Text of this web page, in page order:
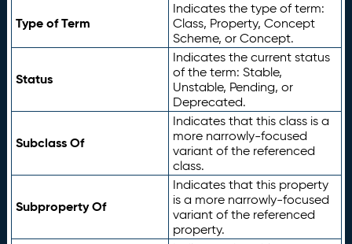
Type of Term
Indicates the type of term:
Class, Property, Concept
Scheme, or Concept.
Status
Indicates the current status
of the term: Stable,
Unstable, Pending, or
Deprecated.
Subclass Of
Indicates that this class is a
more narrowly-focused
variant of the referenced
class.
Subproperty Of
Indicates that this property
is a more narrowly-focused
variant of the referenced
property.